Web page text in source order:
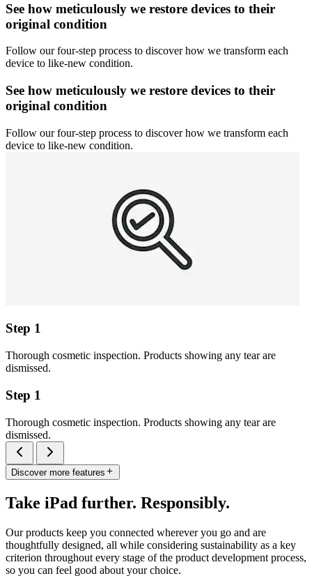
See how meticulously we restore devices to their
original condition
Follow our four-step process to discover how we transform each
device to like-new condition.
See how meticulously we restore devices to their
original condition
Follow our four-step process to discover how we transform each
device to like-new condition.
Step 1
Thorough cosmetic inspection. Products showing any tear are
dismissed.
Step 1
Thorough cosmetic inspection. Products showing any tear are
dismissed.
Discover more features
Take iPad further. Responsibly.
Our products keep you connected wherever you go and are
thoughtfully designed, all while considering sustainability as a key
criterion throughout every stage of the product development process,
so you can feel good about your choice.